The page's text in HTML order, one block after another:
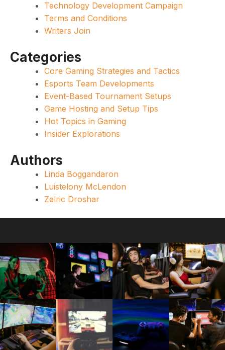
Technology Development Campaign
Terms and Conditions
Writers Join
Categories
Core Gaming Strategies and Tactics
Esports Team Developments
Event-Based Tournament Setups
Game Hosting and Setup Tips
Hot Topics in Gaming
Insider Explorations
Authors
Linda Boggandaron
Luistelony McLendon
Zelric Droshar